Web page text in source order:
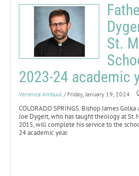
St.
2023-24 academic
Veronica Ambuul / Friday, January 19, 2024
COLORADO SPRINGS. Bishop James
Joe Dygert, who has taught theology at St.
2015, will complete his service to the
24 academic year.